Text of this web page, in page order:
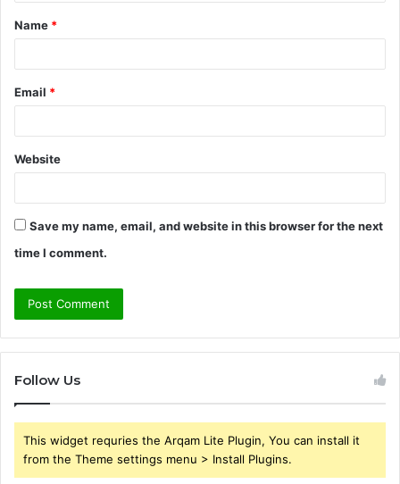
*
Name *
Email *
Website
Save my name, email, and website in this browser for the next
time I comment.
Follow Us
This widget requries the Arqam Lite Plugin, You can install it
from the Theme settings menu > Install Plugins.